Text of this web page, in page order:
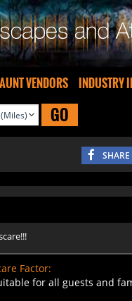
VENDORS INDUSTRY
GO
SHARE
Factor:
for all guests and